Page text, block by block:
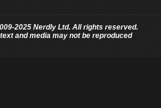
2025 Nerdly Ltd. All rights reserved.
and media may not be reproduced